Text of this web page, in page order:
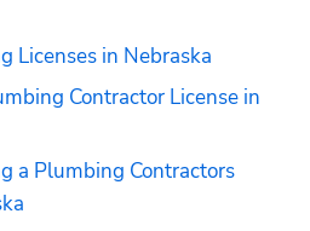
Licenses in Nebraska
Contractor License in
a Plumbing Contractors